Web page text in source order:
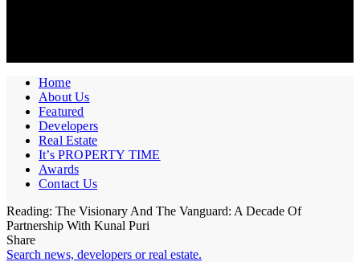
Home
About Us
Featured
Developers
Real Estate
It’s PROPERTY TIME
Awards
Contact Us
Reading: The Visionary And The Vanguard: A Decade Of
Partnership With Kunal Puri
Share
Search news, developers or real estate.